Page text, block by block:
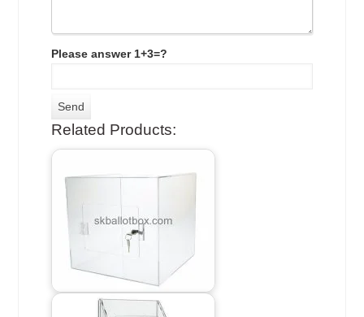
Please answer 1+3=?
Related Products: